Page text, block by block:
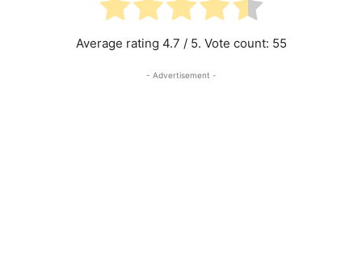
Average rating 4.7 / 5. Vote count: 55
- Advertisement -